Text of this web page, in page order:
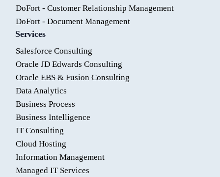
DoFort - Customer Relationship Management
DoFort - Document Management
Services
Salesforce Consulting
Oracle JD Edwards Consulting
Oracle EBS & Fusion Consulting
Data Analytics
Business Process
Business Intelligence
IT Consulting
Cloud Hosting
Information Management
Managed IT Services